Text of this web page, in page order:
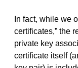
In fact, while we
certificates,” the
private key
certificate itself